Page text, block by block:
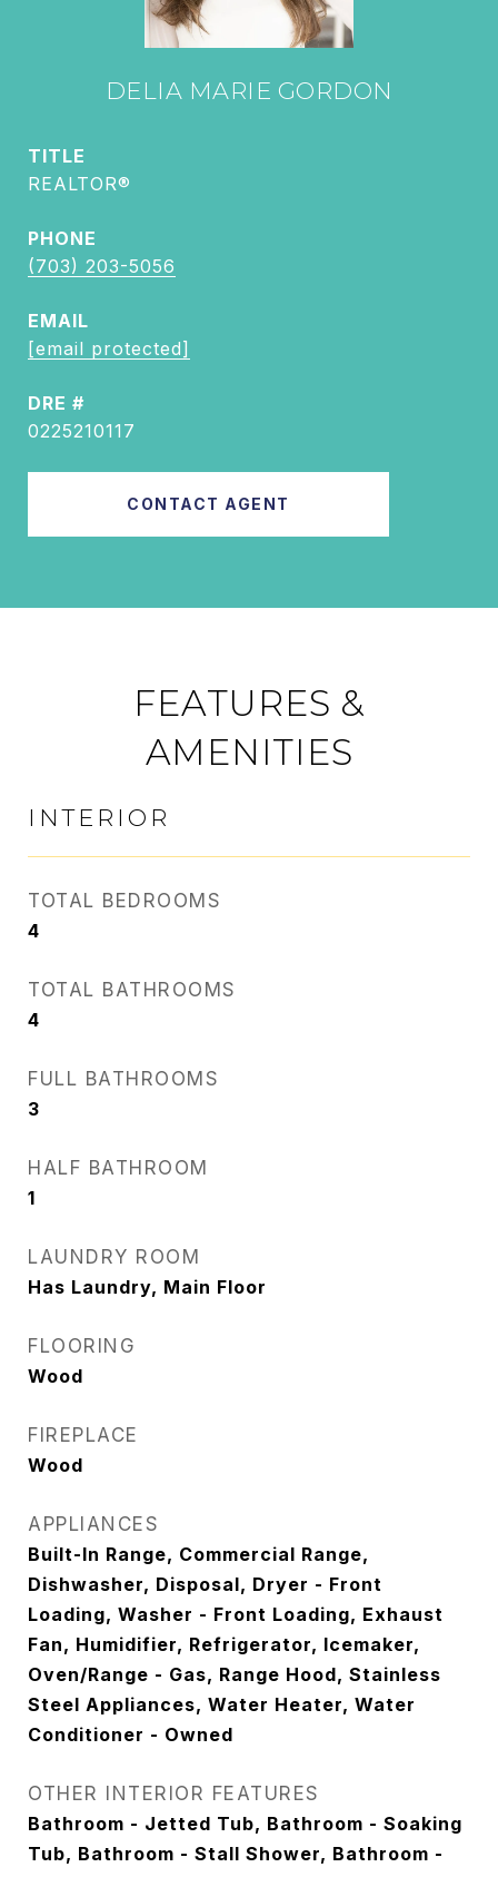
DELIA MARIE GORDON
TITLE
REALTOR®
PHONE
(703) 203-5056
EMAIL
[email protected]
DRE #
0225210117
CONTACT AGENT
FEATURES &
AMENITIES
INTERIOR
TOTAL BEDROOMS
4
TOTAL BATHROOMS
4
FULL BATHROOMS
3
HALF BATHROOM
1
LAUNDRY ROOM
Has Laundry, Main Floor
FLOORING
Wood
FIREPLACE
Wood
APPLIANCES
Built-In Range, Commercial Range,
Dishwasher, Disposal, Dryer - Front
Loading, Washer - Front Loading, Exhaust
Fan, Humidifier, Refrigerator, Icemaker,
Oven/Range - Gas, Range Hood, Stainless
Steel Appliances, Water Heater, Water
Conditioner - Owned
OTHER INTERIOR FEATURES
Bathroom - Jetted Tub, Bathroom - Soaking
Tub, Bathroom - Stall Shower, Bathroom -